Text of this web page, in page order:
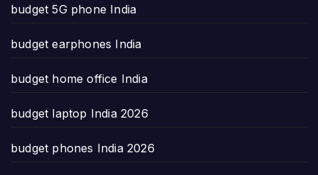
budget 5G phone India
budget earphones India
budget home office India
budget laptop India 2026
budget phones India 2026